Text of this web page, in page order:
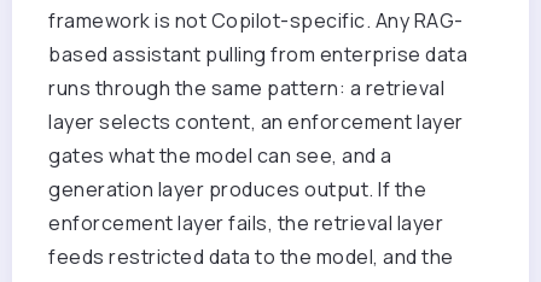
framework is not Copilot-specific. Any RAG-
based assistant pulling from enterprise data
runs through the same pattern: a retrieval
layer selects content, an enforcement layer
gates what the model can see, and a
generation layer produces output. If the
enforcement layer fails, the retrieval layer
feeds restricted data to the model, and the